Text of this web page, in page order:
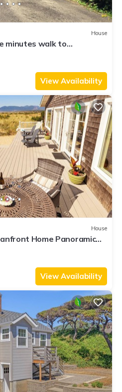
House
minutes walk to
View Availability
House
Home Panoramic
View Availability